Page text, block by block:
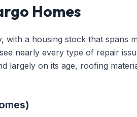
Homes
with a housing stock that spans
nearly every type of repair
largely on its age, roofing